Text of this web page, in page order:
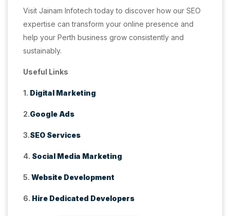
Visit Jainam Infotech today to discover how our SEO
expertise can transform your online presence and
help your Perth business grow consistently and
sustainably.
Useful Links
1. Digital Marketing
2.Google Ads
3.SEO Services
4. Social Media Marketing
5. Website Development
6. Hire Dedicated Developers